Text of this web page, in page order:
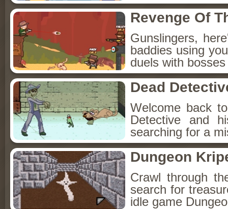
Revenge Of
Gunslingers,
baddies using
duels with
Dead
Welcome back
Detective and
searching for a
Dungeon
Crawl through
search for
idle game